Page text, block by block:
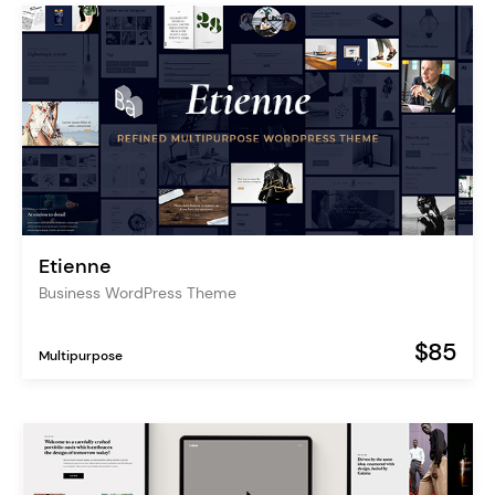
Etienne
Business WordPress Theme
Multipurpose $85